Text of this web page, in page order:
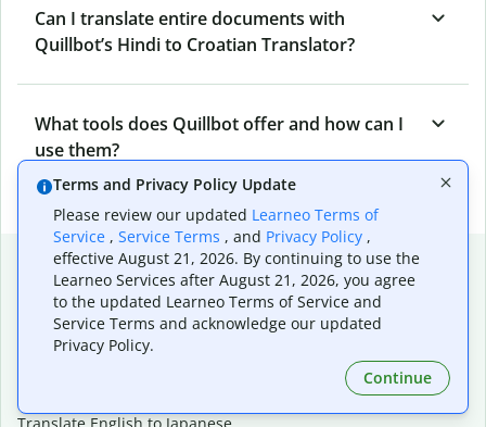
Can I translate entire documents with
Quillbot’s Hindi to Croatian Translator?
What tools does Quillbot offer and how can I
use them?
Popular language translations
Popular
Translate English to Spanish
Translate English to French
Terms and Privacy Policy Update
Please review our updated Learneo Terms of
Service , Service Terms , and Privacy Policy ,
effective August 21, 2026. By continuing to use the
Learneo Services after August 21, 2026, you agree
to the updated Learneo Terms of Service and
Service Terms and acknowledge our updated
Privacy Policy.
Continue